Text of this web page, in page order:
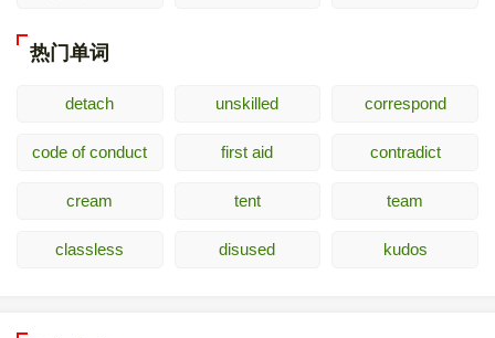
热门单词
detach unskilled correspond
code of conduct first aid contradict
cream tent team
classless disused kudos